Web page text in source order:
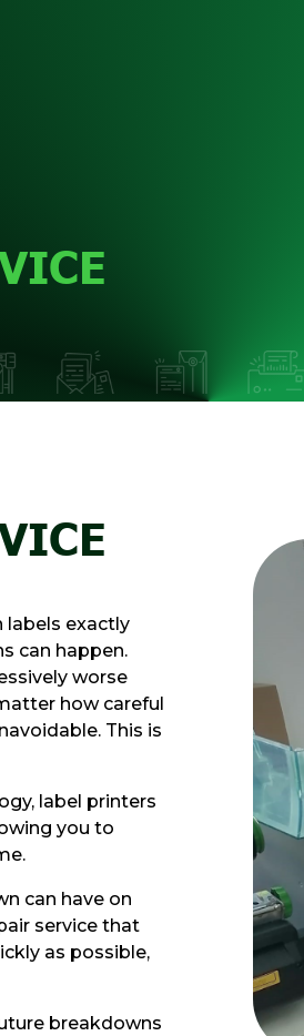
labels exactly
can happen.
worse
how careful
This is
label printers
you to
can have on
service that
as possible,
breakdowns